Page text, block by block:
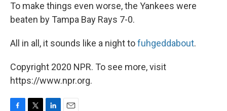
To make things even worse, the Yankees were
beaten by Tampa Bay Rays 7-0.
All in all, it sounds like a night tofuhgeddabout.
Copyright 2020 NPR. To see more, visit
https://www.npr.org.